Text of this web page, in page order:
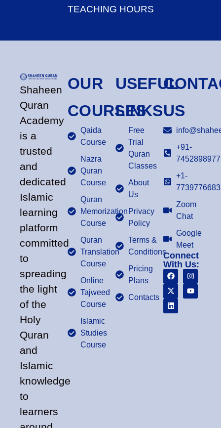
TEACHING HOURS
Shaheen
Quran
Academy
is a
trusted
and
dedicated
Islamic
learning
platform
committed
to
spreading
the light
of the
Holy
Quran
and
Islamic
knowledge
to
learners
OUR
COURSES
Qaida
Course
Nazra
Quran
Course
Quran
Memorization
Course
Quran
Translation
Course
Online
Tajweed
Course
Islamic
Studies
Course
USEFUL
LINKS
Free
Trial
Quran
Classes
About
Us
Privacy
Policy
Terms &
Conditions
Pricing
Plans
Contacts
US
+91-
7452898977
+1-
7739776683
Zoom
Chat
Google
Meet
Connect
With Us: